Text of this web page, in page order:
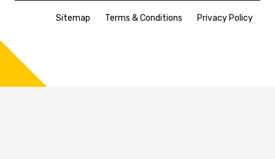
Sitemap Terms & Conditions Privacy Policy